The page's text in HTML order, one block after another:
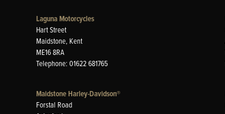
Laguna Motorcycles
Hart Street
Maidstone, Kent
ME16 8RA
Telephone: 01622 681765
Maidstone Harley-Davidson®
Forstal Road